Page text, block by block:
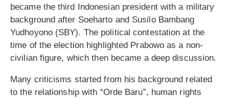
became the third Indonesian president with a military
background after Soeharto and Susilo Bambang
Yudhoyono (SBY). The political contestation at the
time of the election highlighted Prabowo as a non-
civilian figure, which then became a deep discussion.
Many criticisms started from his background related
to the relationship with “Orde Baru”, human rights